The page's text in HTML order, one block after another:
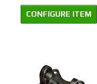
CONFIGURE ITEM